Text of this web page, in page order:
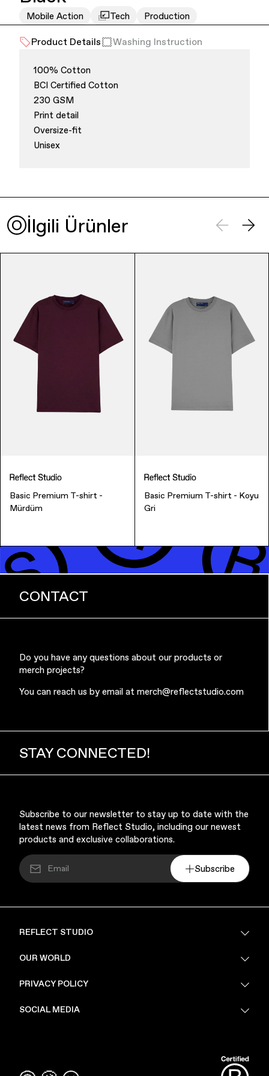
Finance & Banking
Music & Entertainment
Office Supplies
Bags
Sustainability
Mobile Action Production
Tech
Product Details Washing Instruction
100% Cotton
BCI Certified Cotton
230 GSM
Print detail
Oversize-fit
Unisex
İlgili Ürünler
Basic Premium T-shirt -
Mürdüm
Basic Premium T-shirt - Koyu
Gri
CONTACT
Do you have any questions about our products or
merch projects?
You can reach us by email at merch@reflectstudio.com
STAY CONNECTED!
Subscribe to our newsletter to stay up to date with the
latest news from Reflect Studio, including our newest
products and exclusive collaborations.
Subscribe
REFLECT STUDIO
OUR WORLD
PoV
PRIVACY POLICY
SOCIAL MEDIA